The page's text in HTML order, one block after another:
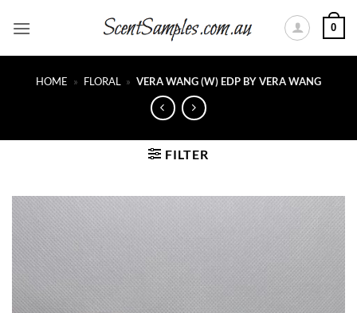
0
HOME » FLORAL » VERA WANG (W) EDP BY VERA WANG
FILTER